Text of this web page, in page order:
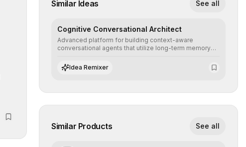
Similar Ideas See all
Cognitive Conversational Architect
Advanced platform for building context-aware
conversational agents that utilize long-term memory
highly resolving human-machine interactions.
Idea Remixer
Similar Products See all